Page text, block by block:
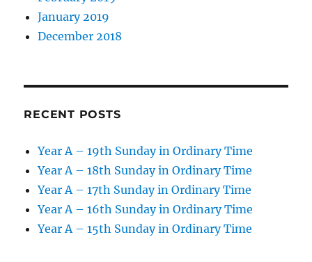
January 2019
December 2018
RECENT POSTS
Year A – 19th Sunday in Ordinary Time
Year A – 18th Sunday in Ordinary Time
Year A – 17th Sunday in Ordinary Time
Year A – 16th Sunday in Ordinary Time
Year A – 15th Sunday in Ordinary Time